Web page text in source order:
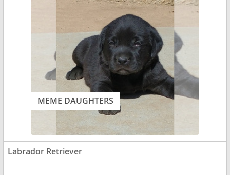
MEME DAUGHTERS
Labrador Retriever